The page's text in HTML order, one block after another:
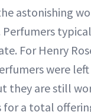
astonishing
For Henry
were
they are still
a total